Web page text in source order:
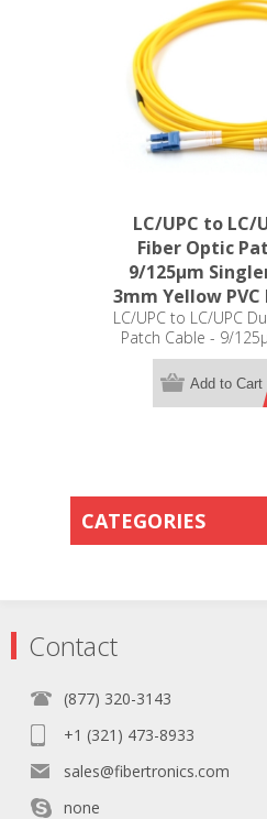
LC/UPC to LC/
Fiber Optic
9/125µm
3mm Yellow
LC/UPC to LC/UPC
Patch Cable - 9/
OS2 - 3mm Yellow
Add to Cart
CATEGORIES
Contact
(877) 320-3143
+1 (321) 473-8933
sales@fibertronics.com
none